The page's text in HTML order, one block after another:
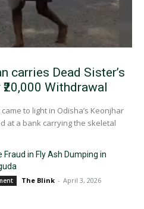
carries Dead Sister’s
Withdrawal
to light in Odisha’s Keonjhar
at a bank carrying the skeletal
Fraud in Fly Ash Dumping in
The Blink - April 3, 2026